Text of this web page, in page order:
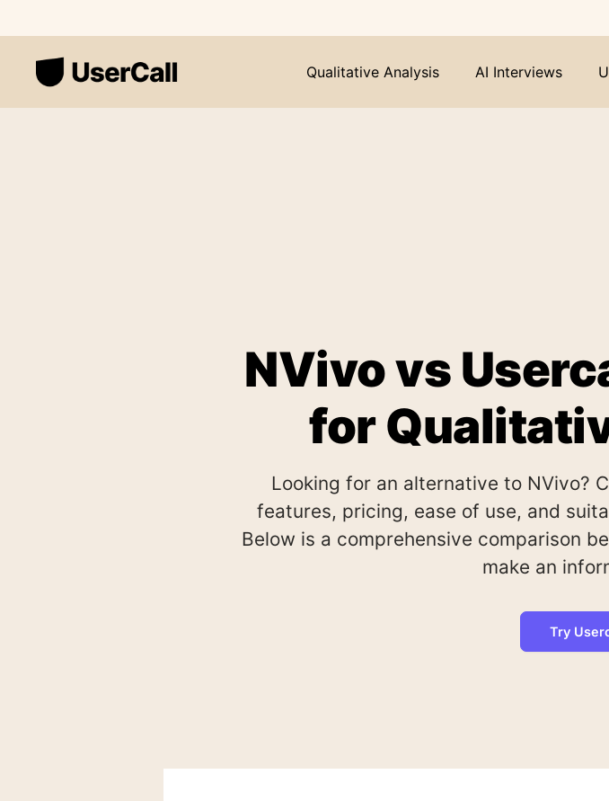
Qualitative Analysis AI Interviews
NVivo vs
for
Looking for an alternative to NVivo?
features, pricing, ease of use, and
Below is a comprehensive comparison
make an
Try